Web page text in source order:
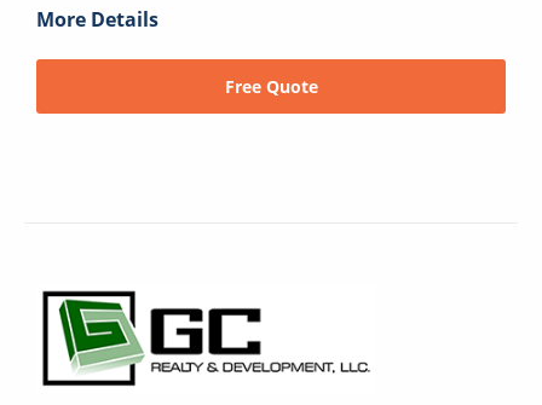
More Details
Free Quote